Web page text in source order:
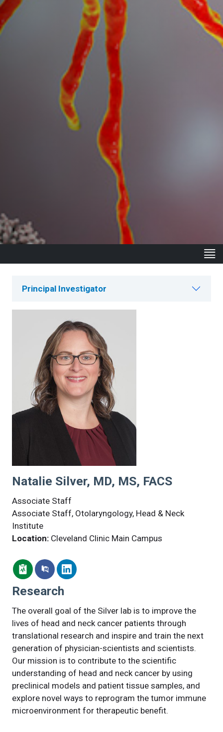
Principal Investigator
Natalie Silver, MD, MS, FACS
Associate Staff
Associate Staff, Otolaryngology, Head & Neck
Institute
Location: Cleveland Clinic Main Campus
Research
The overall goal of the Silver lab is to improve the
lives of head and neck cancer patients through
translational research and inspire and train the next
generation of physician-scientists and scientists.
Our mission is to contribute to the scientific
understanding of head and neck cancer by using
preclinical models and patient tissue samples, and
explore novel ways to reprogram the tumor immune
microenvironment for therapeutic benefit.